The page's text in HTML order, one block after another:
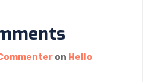
on Hello